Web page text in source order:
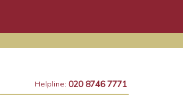
Helpline: 020 8746 7771